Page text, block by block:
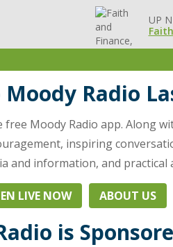
UP
Radio
Moody Radio app. Along
inspiring
and information, and practical
LIVE NOW ABOUT US
is